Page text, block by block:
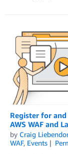
Register for
AWS WAF and
by Craig
WAF, Events